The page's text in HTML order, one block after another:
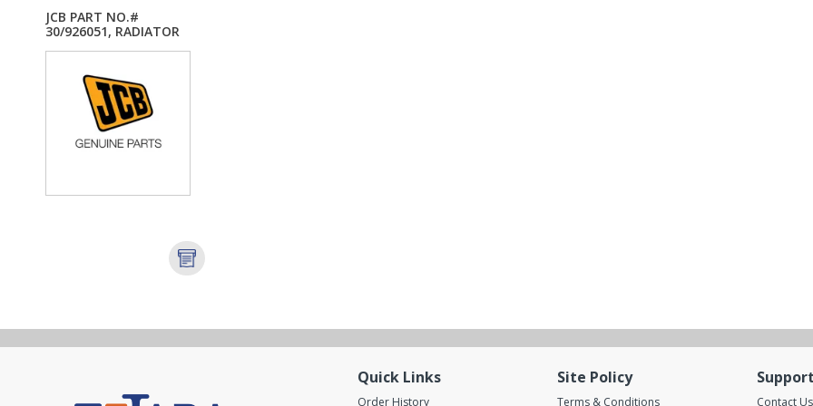
JCB PART NO.#
30/926051, RADIATOR
Quick Links
Order History
Site Policy
Terms & Conditions Contact Us